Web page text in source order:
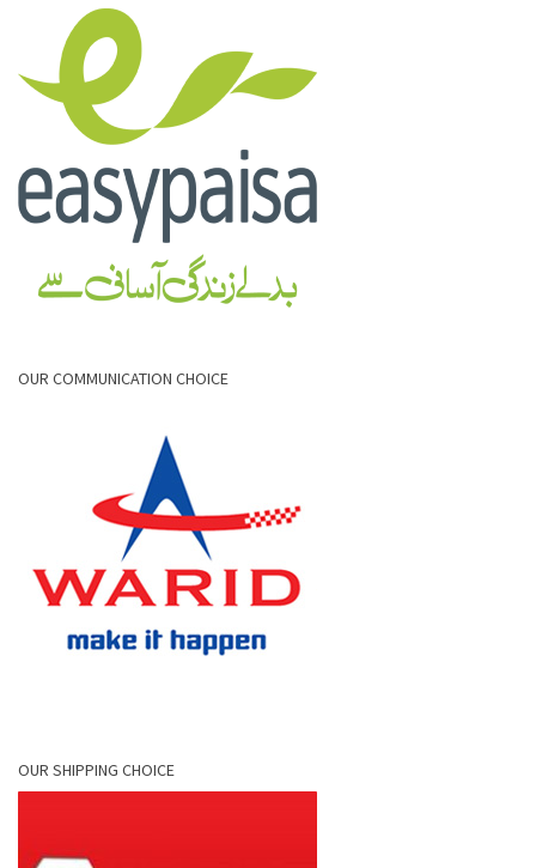
OUR COMMUNICATION CHOICE
OUR SHIPPING CHOICE